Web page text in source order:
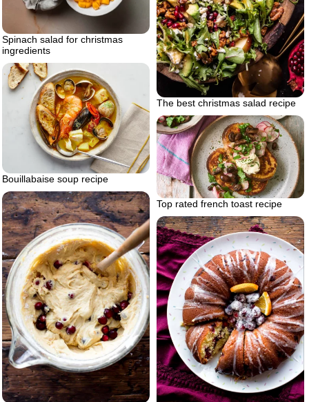
Spinach salad for christmas
ingredients
The best christmas salad recipe
Bouillabaise soup recipe
Top rated french toast recipe